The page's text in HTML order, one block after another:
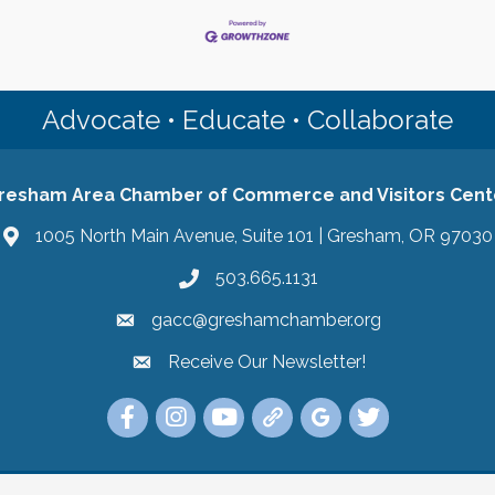
Advocate • Educate • Collaborate
Area Chamber of Commerce and Visitors
1005 North Main Avenue, Suite 101 | Gresham, OR 97030
503.665.1131
gacc@greshamchamber.org
Receive Our Newsletter
Receive Our Newsletter!
Link to the Gresham Area Chamber of
Link to the Gresham Area Chamber of
YouTube Link to the Gresham Area
Link Tree for the Gresham
Visit the Google My
Link to the